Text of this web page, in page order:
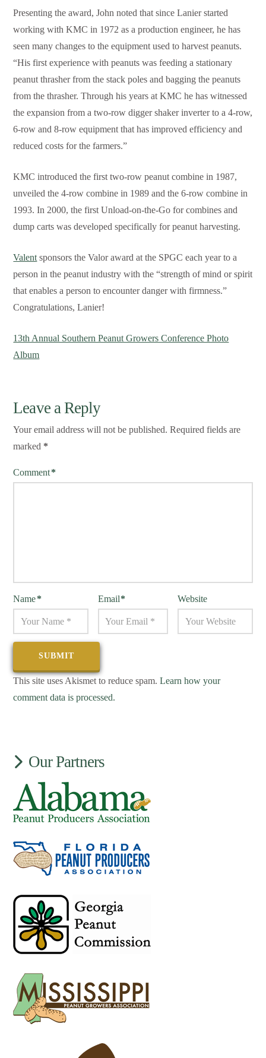
Presenting the award, John noted that since Lanier started
working with KMC in 1972 as a production engineer, he has
seen many changes to the equipment used to harvest peanuts.
“His first experience with peanuts was feeding a stationary
peanut thrasher from the stack poles and bagging the peanuts
from the thrasher. Through his years at KMC he has witnessed
the expansion from a two-row digger shaker inverter to a 4-row,
6-row and 8-row equipment that has improved efficiency and
reduced costs for the farmers.”
KMC introduced the first two-row peanut combine in 1987,
unveiled the 4-row combine in 1989 and the 6-row combine in
1993. In 2000, the first Unload-on-the-Go for combines and
dump carts was developed specifically for peanut harvesting.
Valent sponsors the Valor award at the SPGC each year to a
person in the peanut industry with the “strength of mind or spirit
that enables a person to encounter danger with firmness.”
Congratulations, Lanier!
13th Annual Southern Peanut Growers Conference Photo
Album
Leave a Reply
Your email address will not be published. Required fields are
marked *
Comment*
Name* Email* Website
This site uses Akismet to reduce spam.Learn how your
comment data is processed.
Our Partners